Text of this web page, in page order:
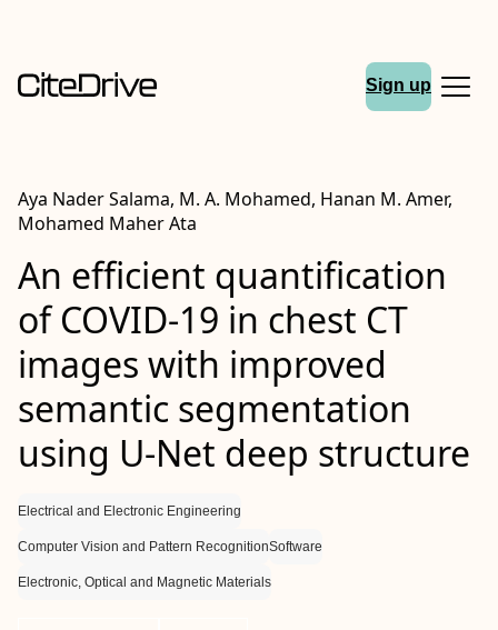
Sign up
Aya Nader Salama, M. A. Mohamed, Hanan M. Amer,
Mohamed Maher Ata
An efficient quantification
ofCOVID‐19 in chest CT
images with improved
semantic segmentation
using U‐Net deep structure
Electrical and Electronic Engineering
Computer Vision and Pattern RecognitionSoftware
Electronic, Optical and Magnetic Materials